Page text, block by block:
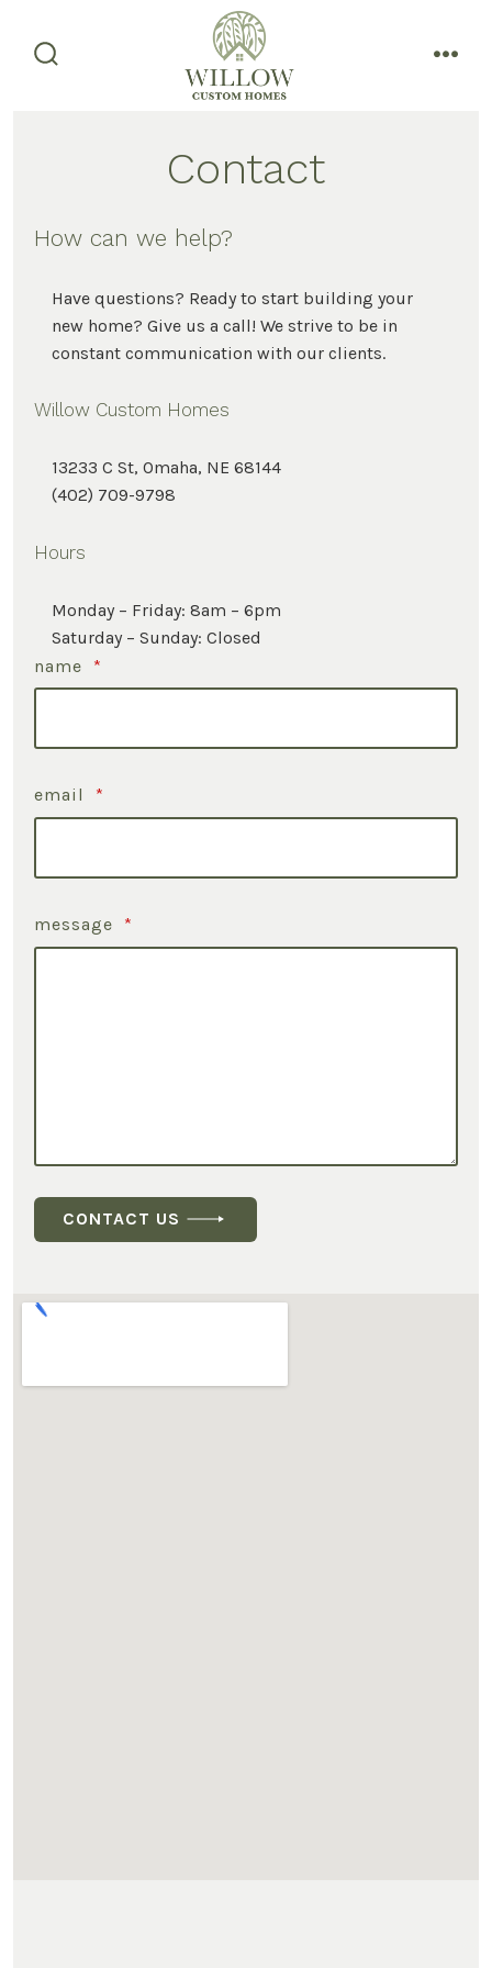
Contact
How can we help?
Have questions? Ready to start building your
new home? Give us a call! We strive to be in
constant communication with our clients.
Willow Custom Homes
13233 C St, Omaha, NE 68144
(402) 709-9798
Hours
Monday – Friday: 8am – 6pm
Saturday – Sunday: Closed
name
*
email *
message *
CONTACT US